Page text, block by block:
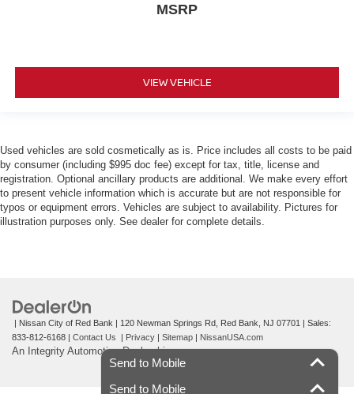
MSRP
VIEW VEHICLE
Used vehicles are sold cosmetically as is. Price includes all costs to be paid
by consumer (including $995 doc fee) except for tax, title, license and
registration. Optional ancillary products are additional. We make every effort
to present vehicle information which is accurate but are not responsible for
typos or equipment errors. Vehicles are subject to availability. Pictures for
illustration purposes only. See dealer for complete details.
| Nissan City of Red Bank 120 Newman Springs Rd, Red Bank, NJ 07701
| Sales:
833-812-6168
Contact Us Privacy Sitemap NissanUSA.com
An Integrity Automotive Dealership
Send to Mobile
Send to Mobile